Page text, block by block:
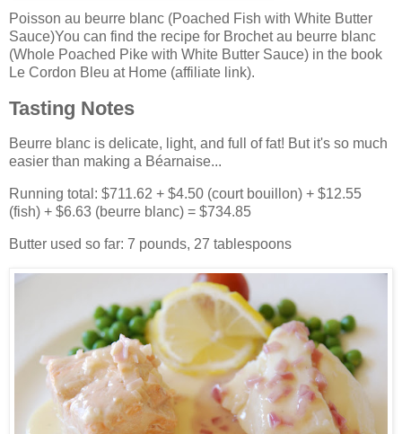
Poisson au beurre blanc (Poached Fish with White Butter
Sauce)You can find the recipe for Brochet au beurre blanc
(Whole Poached Pike with White Butter Sauce) in the book
Le Cordon Bleu at Home (affiliate link).
Tasting Notes
Beurre blanc is delicate, light, and full of fat! But it's so much
easier than making a Béarnaise...
Running total: $711.62 + $4.50 (court bouillon) + $12.55
(fish) + $6.63 (beurre blanc) = $734.85
Butter used so far: 7 pounds, 27 tablespoons